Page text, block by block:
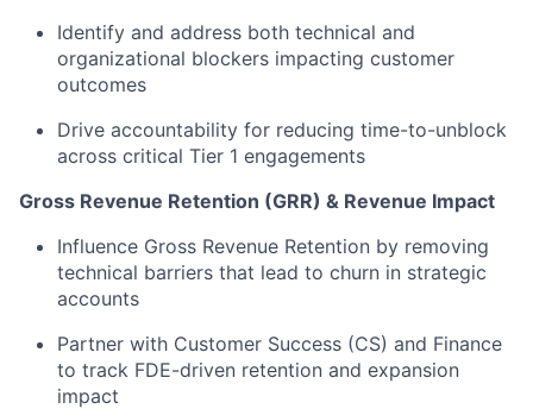
Identify and address both technical and
organizational blockers impacting customer
outcomes
Drive accountability for reducing time-to-unblock
across critical Tier 1 engagements
Gross Revenue Retention (GRR) & Revenue Impact
Influence Gross Revenue Retention by removing
technical barriers that lead to churn in strategic
accounts
Partner with Customer Success (CS) and Finance
to track FDE-driven retention and expansion
impact